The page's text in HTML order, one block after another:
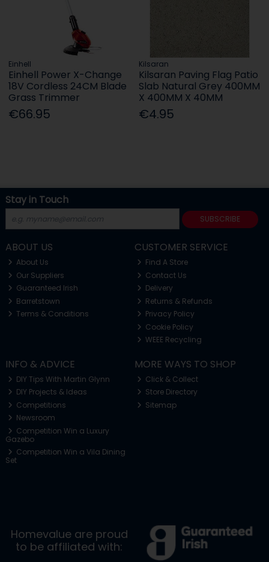
Einhell
Einhell Power X-Change
18V Cordless 24CM Blade
Grass Trimmer
€66.95
Kilsaran
Kilsaran Paving Flag Patio
Slab Natural Grey 400MM
X 400MM X 40MM
€4.95
Stay in Touch
SUBSCRIBE
ABOUT US
About Us
Our Suppliers
Guaranteed Irish
Barretstown
Terms & Conditions
CUSTOMER SERVICE
Find A Store
Contact Us
Delivery
Returns & Refunds
Privacy Policy
Cookie Policy
WEEE Recycling
INFO & ADVICE
DIY Tips With Martin Glynn
DIY Projects & Ideas
Competitions
Newsroom
Competition Win a Luxury
Gazebo
Competition Win a Vila Dining
Set
MORE WAYS TO SHOP
Click & Collect
Store Directory
Sitemap
Homevalue are proud
to be affiliated with: